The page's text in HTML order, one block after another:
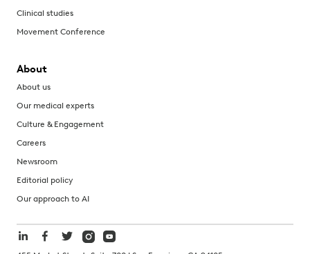
Clinical studies
Movement Conference
About
About us
Our medical experts
Culture & Engagement
Careers
Newsroom
Editorial policy
Our approach to AI